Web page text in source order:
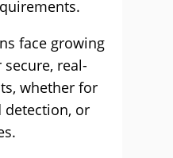
face growing
real-
whether for
detection, or